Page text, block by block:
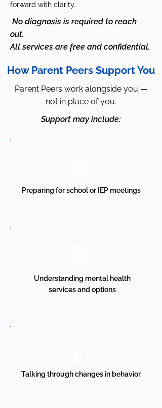
forward with clarity.
No diagnosis is required to reach
out.
All services are free and confidential.
How Parent Peers Support You
Parent Peers work alongside you —
not in place of you.
Support may include:
Preparing for school or IEP meetings
Understanding mental health
services and options
Talking through changes in behavior